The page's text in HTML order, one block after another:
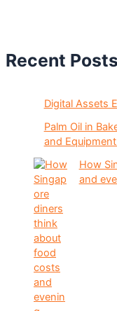
Recent Posts
Digital Assets
Palm Oil in
and
How
and